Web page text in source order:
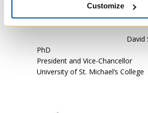
Customize
David
PhD
President and Vice-Chancellor
University of St. Michael’s College